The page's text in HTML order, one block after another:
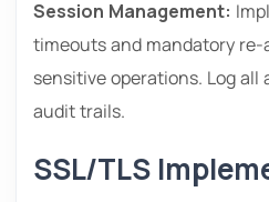
Session Management:
timeouts and mandatory
sensitive operations. Log
audit trails.
SSL/TLS